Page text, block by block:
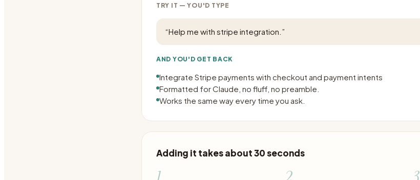
TRY IT — YOU'D TYPE
“Help me with stripe integration. ”
AND YOU'D GET BACK
Integrate Stripe payments with checkout and payment intents
Formatted for Claude, no fluff, no preamble.
Works the same way every time you ask.
Adding it takes about 30 seconds